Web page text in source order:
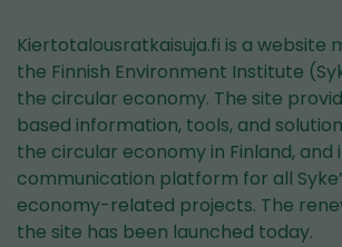
Kiertotalousratkaisuja.fi is a website
the Finnish Environment Institute
the circular economy. The site
based information, tools, and
the circular economy in Finland, and
communication platform for all
economy-related projects. The
the site has been launched today.